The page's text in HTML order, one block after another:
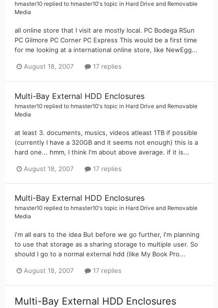
hmaster10 replied to hmaster10's topic in Hard Drive and Removable
Media
all online store that I visit are mostly local. PC Bodega RSun
PC Gilmore PC Corner PC Express This would be a first time
for me looking at a international online store, like NewEgg...
August 18, 2007 17 replies
Multi-Bay External HDD Enclosures
hmaster10 replied to hmaster10's topic in Hard Drive and Removable
Media
at least 3. documents, musics, videos atleast 1TB if possible
(currently I have a 320GB and it seems not enough) this is a
hard one... hmm, I think I'm about above average. if it is...
August 18, 2007 17 replies
Multi-Bay External HDD Enclosures
hmaster10 replied to hmaster10's topic in Hard Drive and Removable
Media
i'm all ears to the idea But before we go further, I'm planning
to use that storage as a sharing storage to multiple user. So
should I go to a normal external hdd (like My Book Pro...
August 18, 2007 17 replies
Multi-Bay External HDD Enclosures